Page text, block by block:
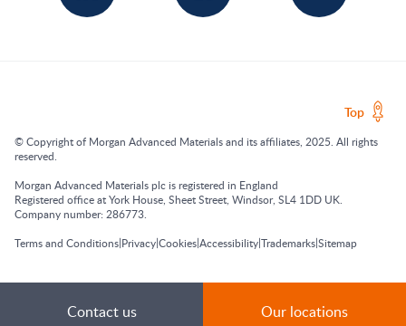
Top
© Copyright of Morgan Advanced Materials and its affiliates, 2025. All rights
reserved.
Morgan Advanced Materials plc is registered in England
Registered office at York House, Sheet Street, Windsor, SL4 1DD UK.
Company number: 286773.
Terms and Conditions|Privacy|Cookies|Accessibility|Trademarks|Sitemap
Contact us Our locations